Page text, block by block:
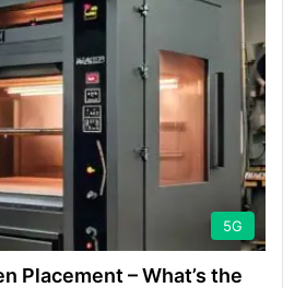
5G
Placement – What’s the